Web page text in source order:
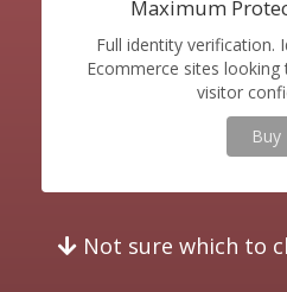
Maximum
Full identity verification.
Ecommerce sites
visitor
Buy
Not sure which to